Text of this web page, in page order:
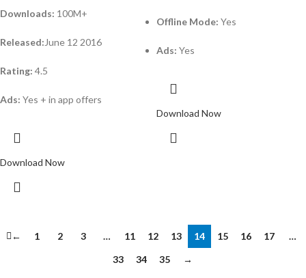
Downloads: 100M+
Released:June 12 2016
Rating: 4.5
Ads: Yes + in app offers
Download Now
Offline Mode: Yes
Ads: Yes
Download Now
← 1 2 3 … 11 12 13 14 15 16 17
…
33
34 35 →